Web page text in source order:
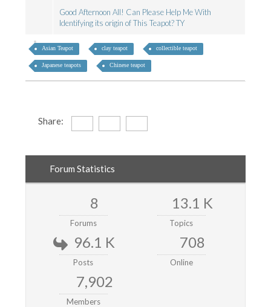
Good Afternoon All! Can Please Help Me With
Identifying its origin of This Teapot? TY
Asian Teapot clay teapot collectible teapot
Japanese teapots Chinese teapot
Share:
Forum Statistics
8
Forums
13.1 K
Topics
96.1 K
Posts
708
Online
7,902
Members